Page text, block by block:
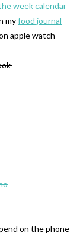
week calendar
myfood journal
apple watch
on the phone